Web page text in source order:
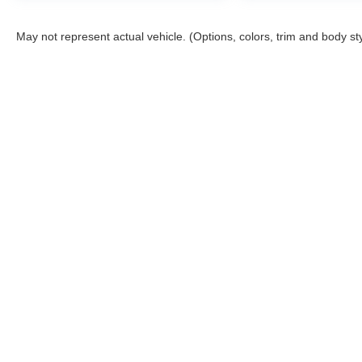
RECOMMENDED DUE TO HGH VOLUME
May not represent actual vehicle. (Options, colors, trim and body